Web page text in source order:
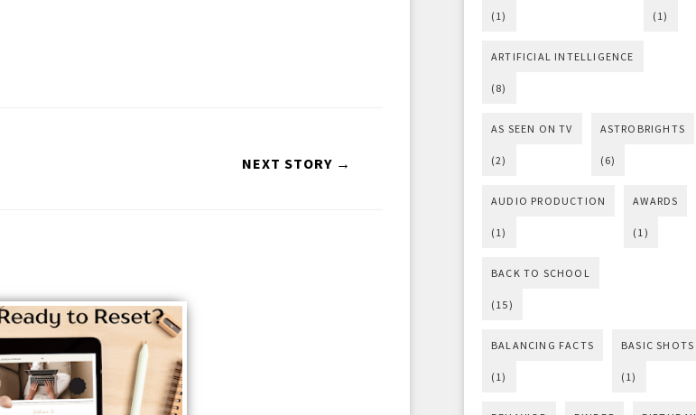
NEXT STORY →
(1) (1)
ARTIFICIAL INTELLIGENCE
(8)
AS SEEN ON TV
(2)
ASTROBRIGHTS
(6)
AUDIO PRODUCTION
(1)
AWARDS
(1)
BACK TO SCHOOL
(15)
BALANCING FACTS
(1)
BASIC SHOTS
(1)